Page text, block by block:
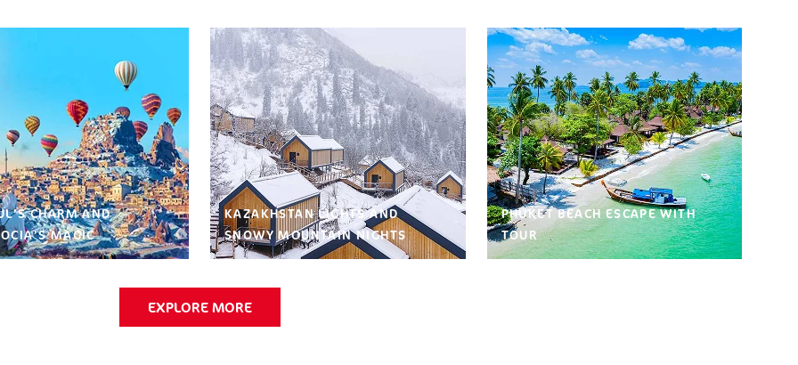
CHARM AND
MAGIC
KAZAKHSTAN LIGHTS AND
SNOWY MOUNTAIN NIGHTS
PHUKET BEACH ESCAPE WITH
TOUR
EXPLORE MORE